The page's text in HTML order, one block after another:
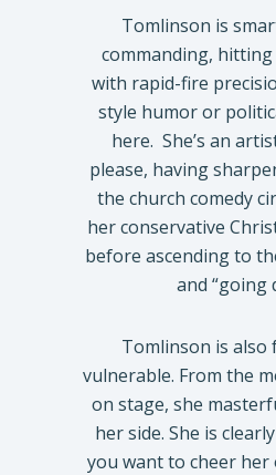
Tomlinson is
commanding,
with rapid-fire
style humor or
here. She’s an
please, having
the church comedy
her conservative
before ascending to
and “going
Tomlinson is also
vulnerable. From the
on stage, she
her side. She is
you want to cheer her